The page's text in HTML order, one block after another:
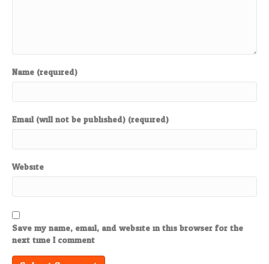
Name (required)
Email (will not be published) (required)
Website
Save my name, email, and website in this browser for the
next time I comment.